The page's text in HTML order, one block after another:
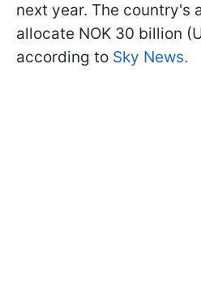
next year. The country's
allocate NOK 30 billion
according to Sky News.